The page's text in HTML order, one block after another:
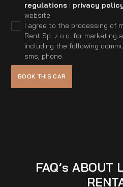
regulationsi privacy
website.
I agree to the processing of
Rent Sp. z o.o. for marketing
including the following
sms, phone.
FAQ’s ABOUT